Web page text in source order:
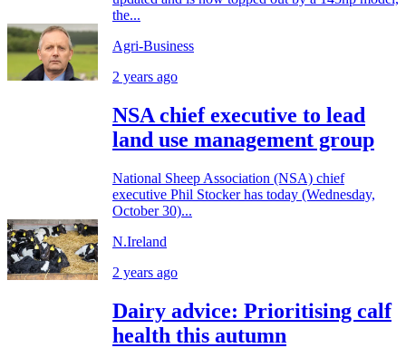
the...
Agri-Business
2 years ago
NSA chief executive to lead
land use management group
National Sheep Association (NSA) chief
executive Phil Stocker has today (Wednesday,
October 30)...
N.Ireland
2 years ago
Dairy advice: Prioritising calf
health this autumn